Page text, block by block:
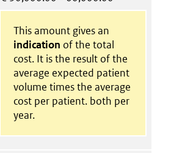
This amount gives an
indication of the total
cost. It is the result of the
average expected patient
volume times the average
cost per patient. both per
year.